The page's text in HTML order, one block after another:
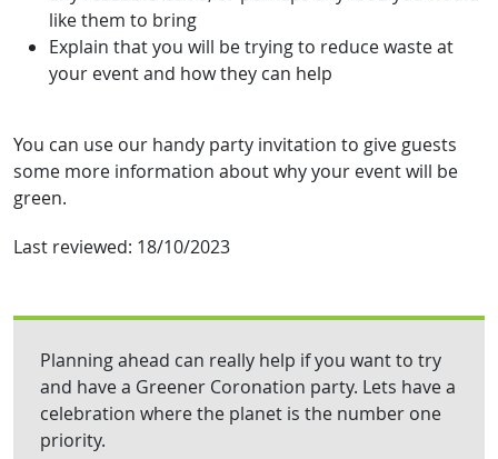
like them to bring
Explain that you will be trying to reduce waste at
your event and how they can help
You can use our handy party invitation to give guests
some more information about why your event will be
green.
Last reviewed: 18/10/2023
Planning ahead can really help if you want to try
and have a Greener Coronation party. Lets have a
celebration where the planet is the number one
priority.